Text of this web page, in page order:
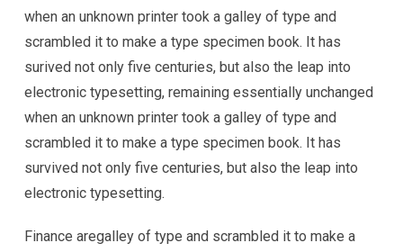
when an unknown printer took a galley of type and
scrambled it to make a type specimen book. It has
surived not only five centuries, but also the leap into
electronic typesetting, remaining essentially unchanged
when an unknown printer took a galley of type and
scrambled it to make a type specimen book. It has
survived not only five centuries, but also the leap into
electronic typesetting.
Finance aregalley of type and scrambled it to make a